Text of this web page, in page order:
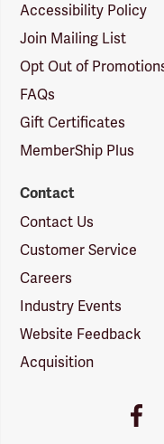
Accessibility Policy
Join Mailing List
Opt Out of
FAQs
Gift Certificates
MemberShip Plus
Contact
Contact Us
Customer Service
Careers
Industry Events
Website Feedback
Acquisition